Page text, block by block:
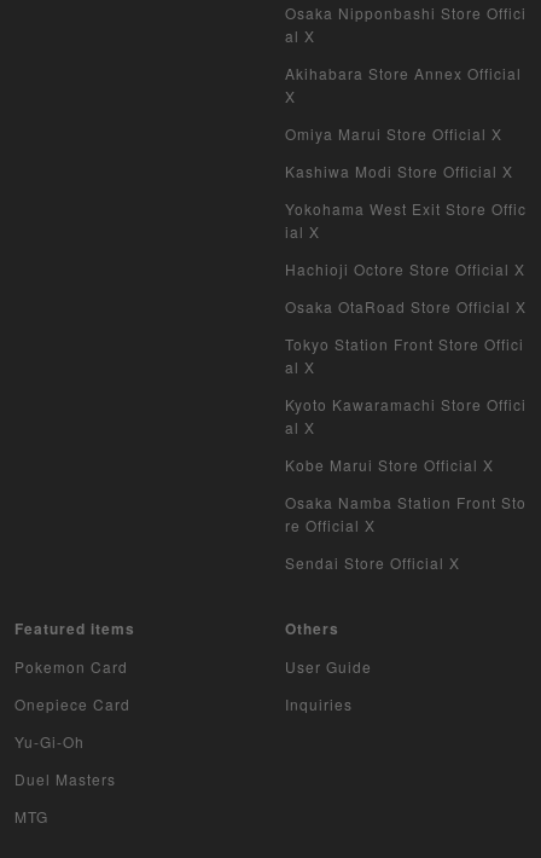
Osaka Nipponbashi Store Offici
al X
Akihabara Store Annex Official
X
Omiya Marui Store Official X
Kashiwa Modi Store Official X
Yokohama West Exit Store Offic
ial X
Hachioji Octore Store Official X
Osaka OtaRoad Store Official X
Tokyo Station Front Store Offici
al X
Kyoto Kawaramachi Store Offici
al X
Kobe Marui Store Official X
Osaka Namba Station Front Sto
re Official X
Sendai Store Official X
Featured items
Pokemon Card
Onepiece Card
Yu-Gi-Oh
Duel Masters
MTG
Others
User Guide
Inquiries